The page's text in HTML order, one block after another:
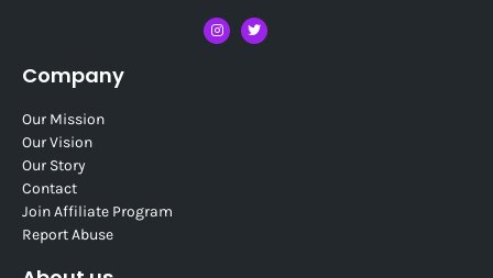
Company
Our Mission
Our Vision
Our Story
Contact
Join Affiliate Program
Report Abuse